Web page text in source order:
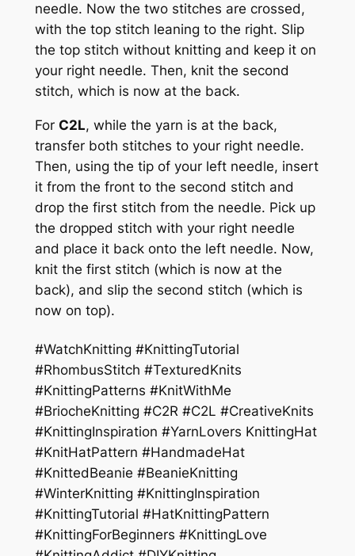
needle. Now the two stitches are crossed,
with the top stitch leaning to the right. Slip
the top stitch without knitting and keep it on
your right needle. Then, knit the second
stitch, which is now at the back.
For C2L, while the yarn is at the back,
transfer both stitches to your right needle.
Then, using the tip of your left needle, insert
it from the front to the second stitch and
drop the first stitch from the needle. Pick up
the dropped stitch with your right needle
and place it back onto the left needle. Now,
knit the first stitch (which is now at the
back), and slip the second stitch (which is
now on top).
#WatchKnitting #KnittingTutorial
#RhombusStitch #TexturedKnits
#KnittingPatterns #KnitWithMe
#BriocheKnitting #C2R #C2L #CreativeKnits
#KnittingInspiration #YarnLovers KnittingHat
#KnitHatPattern #HandmadeHat
#KnittedBeanie #BeanieKnitting
#WinterKnitting #KnittingInspiration
#KnittingTutorial #HatKnittingPattern
#KnittingForBeginners #KnittingLove